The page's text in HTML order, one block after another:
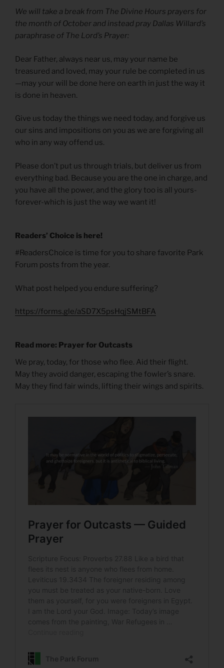
We will take a break from The Divine Hours prayers for
the month of October and instead pray Dallas Willard’s
paraphrase of The Lord’s Prayer:
Dear Father, always near us, may your name be
treasured and loved, may your rule be completed in us
—may your will be done here on earth in just the way it
is done in heaven.
Give us today the things we need today, and forgive us
our sins and impositions on you as we are forgiving all
who in any way offend us.
Please don’t put us through trials, but deliver us from
everything bad. Because you are the one in charge, and
you have all the power, and the glory too is all yours-
forever-which is just the way we want it!
Readers’ Choice is here!
#ReadersChoice is time for you to share favorite Park
Forum posts from the year.
What post helped you endure suffering?
https://forms.gle/aSD7X5psHqjSMtBFA
Read more: Prayer for Outcasts
We pray, today, for those who flee. Aid their flight.
May they avoid danger, escaping the fowler’s snare.
May they find fair winds, lifting their wings and spirits.